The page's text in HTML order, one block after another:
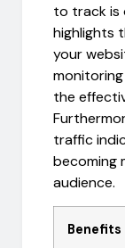
to track is
highlights
your
the
traffic
becoming
audience.
Benefits